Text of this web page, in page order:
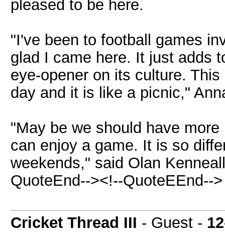
pleased to be here.
"I've been to football games
glad I came here. It just adds
eye-opener on its culture.
day and it is like a picnic,"
"May be we should have
can enjoy a game. It is so
weekends," said Olan
QuoteEnd--><!--QuoteEEnd-->
Cricket Thread III - Guest -